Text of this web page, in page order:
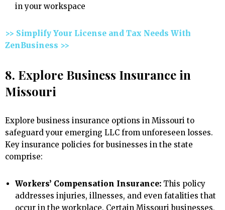
in your workspace
>> Simplify Your License and Tax Needs With
ZenBusiness >>
8. Explore Business Insurance in
Missouri
Explore business insurance options in Missouri to
safeguard your emerging LLC from unforeseen losses.
Key insurance policies for businesses in the state
comprise:
Workers’ Compensation Insurance: This policy
addresses injuries, illnesses, and even fatalities that
occur in the workplace. Certain Missouri businesses,